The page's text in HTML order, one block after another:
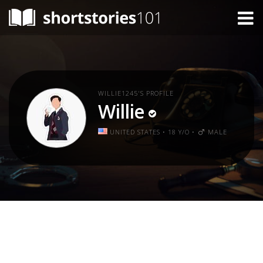
WILLIE1245'S PROFILE
Willie
UNITED STATES • 18 Y/O • MALE